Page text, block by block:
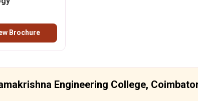
Brochure
Engineering College,